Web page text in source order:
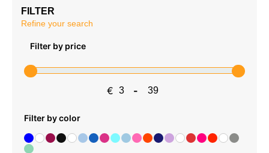
FILTER
Refine your search
Filter by price
€ Minimum Price
-
Maximum Price
Filter by color